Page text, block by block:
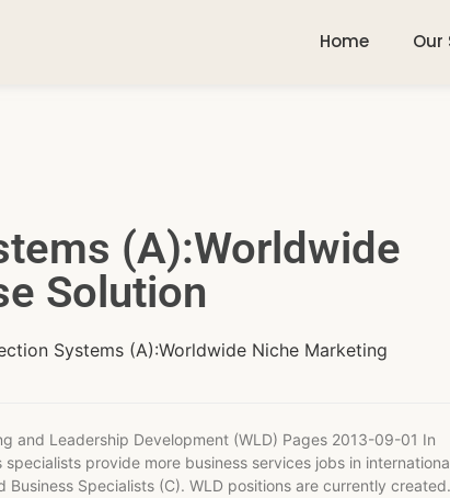
Home Our
(A):Worldwide
Solution
Systems (A):Worldwide Niche Marketing
and Leadership Development (WLD) Pages 2013-09-01 In
provide more business services jobs in
Specialists (C). WLD positions are currently created.